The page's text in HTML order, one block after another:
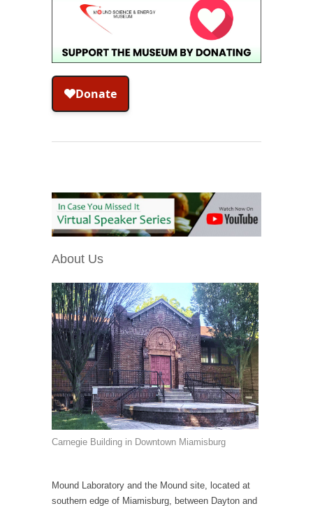
About Us
Carnegie Building in Downtown Miamisburg
Mound Laboratory and the Mound site, located at
southern edge of Miamisburg, between Dayton and